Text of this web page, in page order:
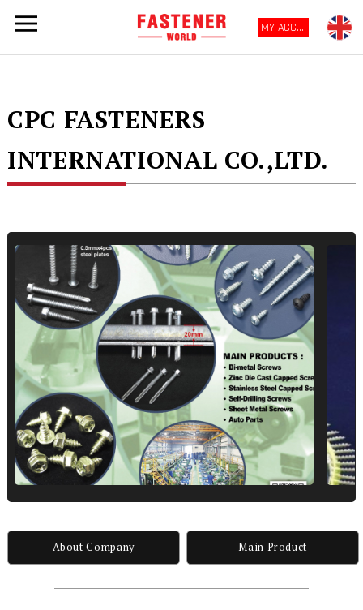
MY ACCOUNT
CPC FASTENERS
INTERNATIONAL CO.,LTD.
About Company Main Product